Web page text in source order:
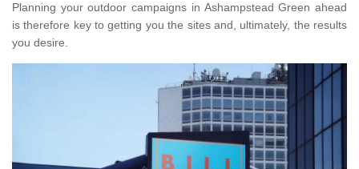
Planning your outdoor campaigns in Ashampstead Green ahead
is therefore key to getting you the sites and, ultimately, the results
you desire.